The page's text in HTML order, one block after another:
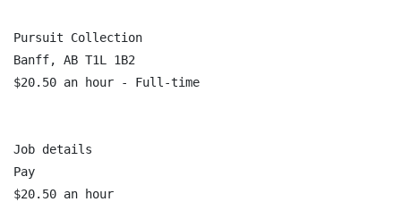
Pursuit Collection
Banff, AB T1L 1B2
$20.50 an hour - Full-time
Job details
Pay
$20.50 an hour